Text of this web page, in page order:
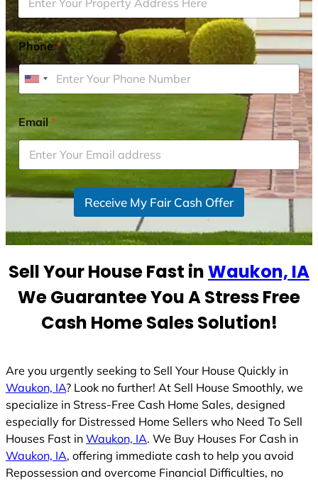
Phone*
U
i
t
e
d
t
t
s
1
Email*
Receive My Fair Cash Offer
Sell Your House Fast inWaukon, IA
We Guarantee You A Stress Free
Cash Home Sales Solution!
Are you urgently seeking to Sell Your House Quickly in
Waukon, IA? Look no further! At Sell House Smoothly, we
specialize in Stress-Free Cash Home Sales, designed
especially for Distressed Home Sellers who Need To Sell
Houses Fast in Waukon, IA. We Buy Houses For Cash in
Waukon, IA, offering immediate cash to help you avoid
Repossession and overcome Financial Difficulties, no